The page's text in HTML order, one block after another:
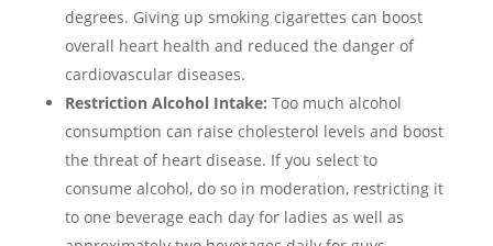
degrees. Giving up smoking cigarettes can boost
overall heart health and reduced the danger of
cardiovascular diseases.
Restriction Alcohol Intake: Too much alcohol
consumption can raise cholesterol levels and boost
the threat of heart disease. If you select to
consume alcohol, do so in moderation, restricting it
to one beverage each day for ladies as well as